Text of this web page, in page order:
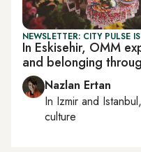
NEWSLETTER: CITY PULSE
In Eskisehir, OMM
and belonging
Nazlan Ertan
In Izmir and Istanbul
culture